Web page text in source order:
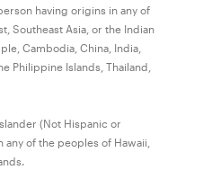
having origins in any of
Southeast Asia, or the Indian
Cambodia, China, India,
Philippine Islands, Thailand,
(Not Hispanic or
of the peoples of Hawaii,